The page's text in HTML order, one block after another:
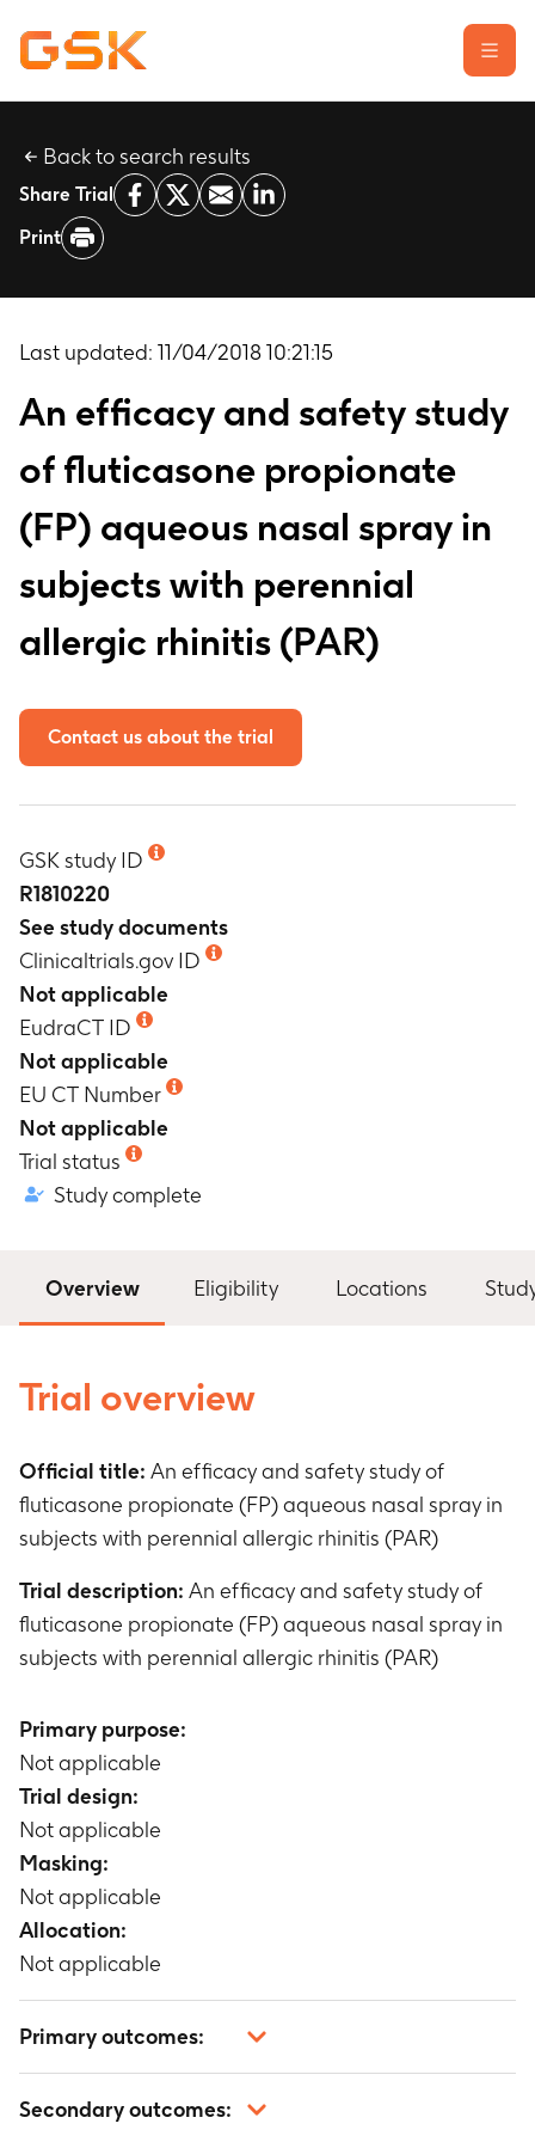
Learn about clinical trials
Our transparency commitment
Report a possible side effect
Contact us
Back to search results
Share Trial
Print
Last updated: 11/04/2018 10:21:15
An efficacy and safety study
of fluticasone propionate
(FP) aqueous nasal spray in
subjects with perennial
allergic rhinitis (PAR)
Contact us about the trial
GSK study ID
R1810220
See study documents
Clinicaltrials.gov ID
Not applicable
EudraCT ID
Not applicable
EU CT Number
Not applicable
Trial status
Study complete
Overview Eligibility Locations
Trial overview
Official title: An efficacy and safety study of
fluticasone propionate (FP) aqueous nasal spray in
subjects with perennial allergic rhinitis (PAR)
Trial description: An efficacy and safety study of
fluticasone propionate (FP) aqueous nasal spray in
subjects with perennial allergic rhinitis (PAR)
Primary purpose:
Not applicable
Trial design:
Not applicable
Masking:
Not applicable
Allocation:
Not applicable
Primary outcomes:
Secondary outcomes: